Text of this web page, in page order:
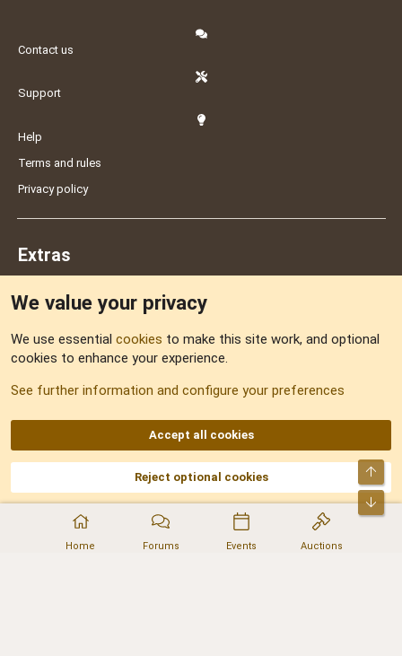
Home Forums Events Auctions
Contact us
Support
Help
Terms and rules
Privacy policy
Extras
Sitemap
AKA DNF ©2001-2026 | Managed byNo Stress Limited
Part of:Domain Summit,Acorn Domains,ConsultDomain,IBF.lv,ForumNDD,
Domainforum.ro,27.be,NamesLot,Hostmaria
We value your privacy
We use essential cookies to make this site work, and optional
cookies to enhance your experience.
See further information and configure your preferences
Accept all cookies
Reject optional cookies